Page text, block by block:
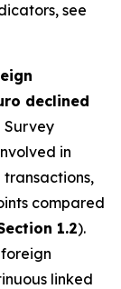
see
declined
Survey
in
compared
1.2).
linked